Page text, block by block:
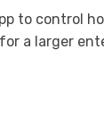
to control
a larger